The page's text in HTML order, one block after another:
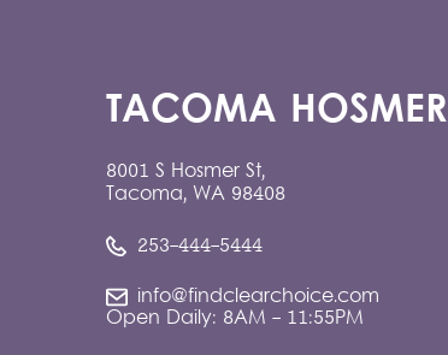
TACOMA HOSMER
8001 S Hosmer St,
Tacoma, WA 98408
253-444-5444
info@findclearchoice.com
Open Daily: 8AM - 11:55PM